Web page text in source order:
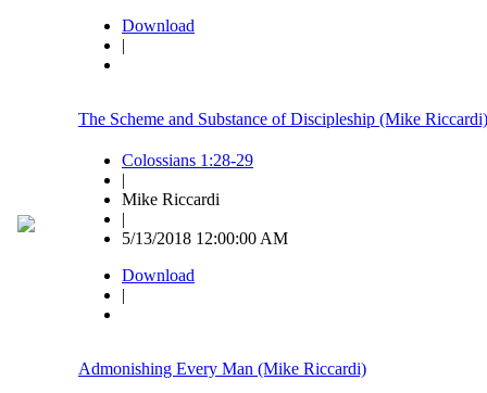
Download
|
The Scheme and Substance of Discipleship (Mike Riccardi)
Colossians 1:28-29
|
Mike Riccardi
|
5/13/2018 12:00:00 AM
Download
|
Admonishing Every Man (Mike Riccardi)